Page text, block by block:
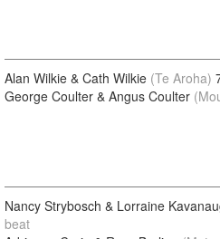
Alan Wilkie & Cath Wilkie (Te Aroha)
George Coulter & Angus Coulter
Nancy Strybosch & Lorraine
beat